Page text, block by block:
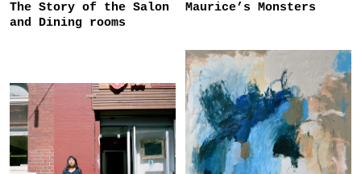
The Story of the Salon
and Dining rooms
Maurice’s Monsters